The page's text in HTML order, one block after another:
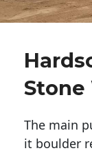
Stone
The main
it boulder